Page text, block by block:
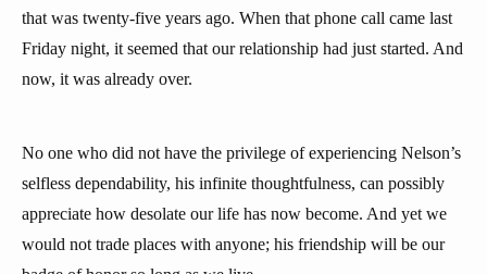
that was twenty-five years ago. When that phone call came last
Friday night, it seemed that our relationship had just started. And
now, it was already over.
No one who did not have the privilege of experiencing Nelson’s
selfless dependability, his infinite thoughtfulness, can possibly
appreciate how desolate our life has now become. And yet we
would not trade places with anyone; his friendship will be our